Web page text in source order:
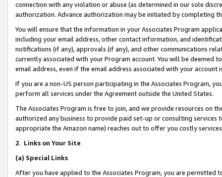
connection with any violation or abuse (as determined in our sole
authorization. Advance authorization may be initiated by completing
You will ensure that the information in your Associates Program
including your email address, other contact information, and
notifications (if any), approvals (if any), and other communications
currently associated with your Program account. You will be deemed
email address, even if the email address associated with your account
If you are a non-US person participating in the Associates Program,
perform all services under the Agreement outside the United States.
The Associates Program is free to join, and we provide resources on
authorized any business to provide paid set-up or consulting
appropriate the Amazon name) reaches out to offer you costly
2. Links on Your Site
(a) Special Links
After you have applied to the Associates Program, you are permitted